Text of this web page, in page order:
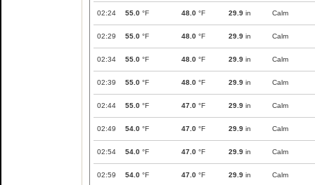
02:24 55.0 °F 48.0 °F 29.9 in Calm
02:29 55.0 °F 48.0 °F 29.9 in Calm
02:34 55.0 °F 48.0 °F 29.9 in Calm
02:39 55.0 °F 48.0 °F 29.9 in Calm
02:44 55.0 °F 47.0 °F 29.9 in Calm
02:49 54.0 °F 47.0 °F 29.9 in Calm
02:54 54.0 °F 47.0 °F 29.9 in Calm
02:59 54.0 °F 47.0 °F 29.9 in Calm